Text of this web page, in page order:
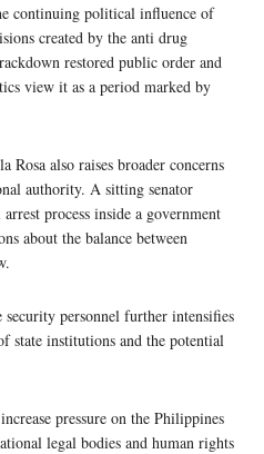
continuing political influence of
created by the anti drug
restored public order and
view it as a period marked by
Rosa also raises broader concerns
authority. A sitting senator
process inside a government
about the balance between
personnel further intensifies
state institutions and the potential
pressure on the Philippines
legal bodies and human rights